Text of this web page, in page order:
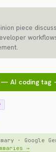
piece
— AI coding tag
· Google
→